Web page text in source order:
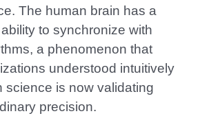
The human brain has a
to synchronize with
a phenomenon that
understood intuitively
science is now validating
precision.